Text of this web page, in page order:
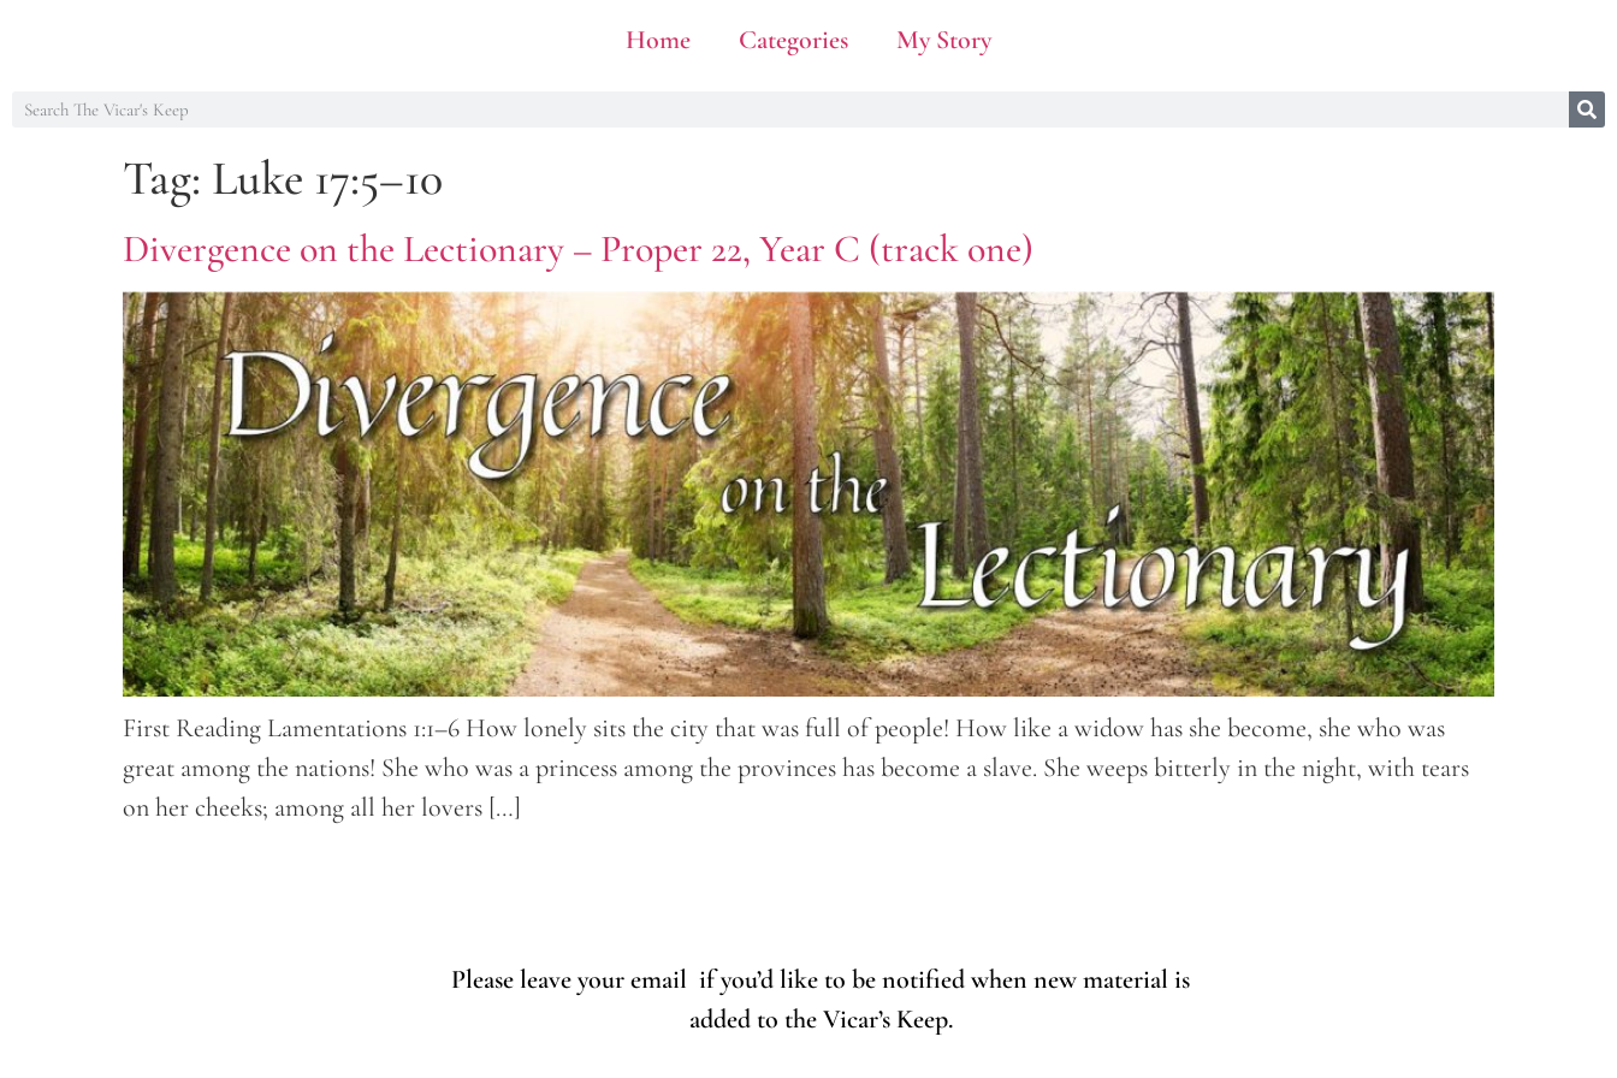
Home Categories My Story
Tag: Luke 17:5–10
Divergence on the Lectionary – Proper 22, Year C (track one)
First Reading Lamentations 1:1–6 How lonely sits the city that was full of people! How like a widow has she become, she who was
great among the nations! She who was a princess among the provinces has become a slave. She weeps bitterly in the night, with tears
on her cheeks; among all her lovers […]
Please leave your email if you’d like to be notified when new material is
added to the Vicar’s Keep.